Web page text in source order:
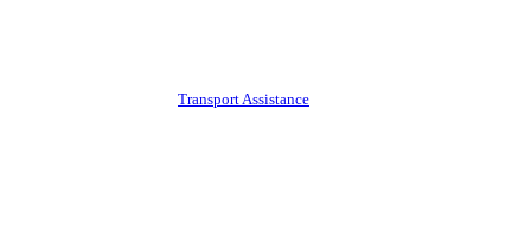
Transport Assistance